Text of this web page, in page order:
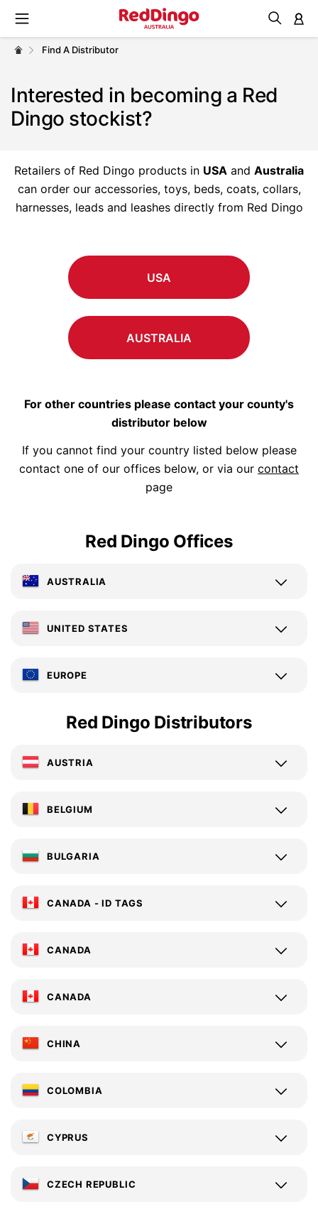
Find A Distributor
Interested in becoming a Red
Dingo stockist?
Retailers of Red Dingo products in USA and Australia
can order our accessories, toys, beds, coats, collars,
harnesses, leads and leashes directly from Red Dingo
USA
AUSTRALIA
For other countries please contact your county's
distributor below
If you cannot find your country listed below please
contact one of our offices below, or via our contact
page
Red Dingo Offices
AUSTRALIA
UNITED STATES
EUROPE
Red Dingo Distributors
AUSTRIA
BELGIUM
BULGARIA
CANADA - ID TAGS
CANADA
CANADA
CHINA
COLOMBIA
CYPRUS
CZECH REPUBLIC